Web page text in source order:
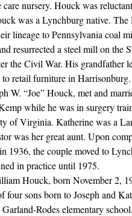
care nursery. Houck was
was a Lynchburg native. The
lineage to Pennsylvania coal
resurrected a steel mill on the
the Civil War. His grandfather
to retail furniture in
W. “Joe” Houck, met and
while he was in surgery
of Virginia. Katherine was a
was her great aunt. Upon
1936, the couple moved to
in practice until 1975.
Houck, born November 2,
four sons born to Joseph and
Garland-Rodes elementary